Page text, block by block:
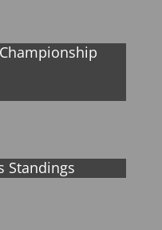
Standings